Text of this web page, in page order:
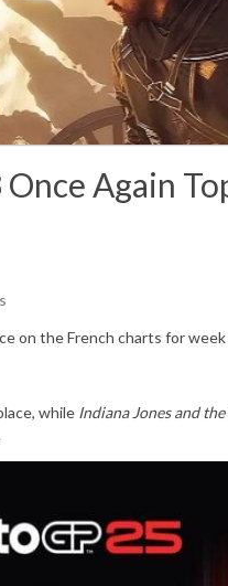
Again
on the French charts for
while Indiana Jones and